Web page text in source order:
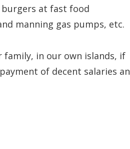
at fast food
manning gas pumps, etc.
family, in our own islands, if
of decent salaries